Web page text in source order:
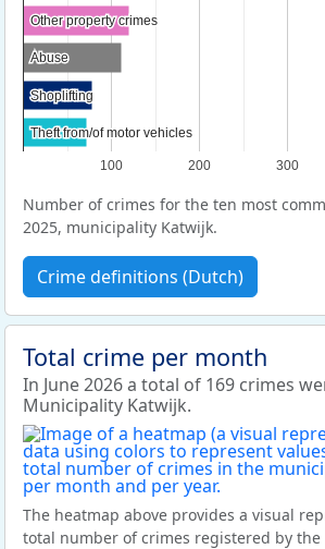
100 200 300
Other property crimes
Other property crimes
Abuse
Abuse
Shoplifting
Shoplifting
Theft from/of motor vehicles
Theft from/of motor vehicles
Number of crimes for the ten most
2025, municipality Katwijk.
Crime definitions (Dutch)
Total crime per month
In June 2026 a total of 169 crimes
Municipality Katwijk.
The heatmap above provides a visual
total number of crimes registered by